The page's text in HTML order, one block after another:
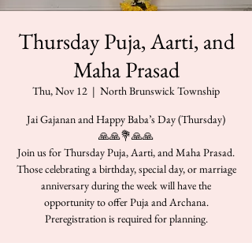
Thursday Puja, Aarti, and
Maha Prasad
Thu, Nov 12
  |
North Brunswick Township
Jai Gajanan and Happy Baba’s Day (Thursday)
🙏🙏💐🙏🙏
Join us for Thursday Puja, Aarti, and Maha Prasad.
Those celebrating a birthday, special day, or marriage
anniversary during the week will have the
opportunity to offer Puja and Archana.
Preregistration is required for planning.